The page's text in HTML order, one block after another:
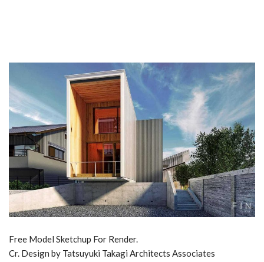
Free Model Sketchup For Render.
Cr. Design by Tatsuyuki Takagi Architects Associates